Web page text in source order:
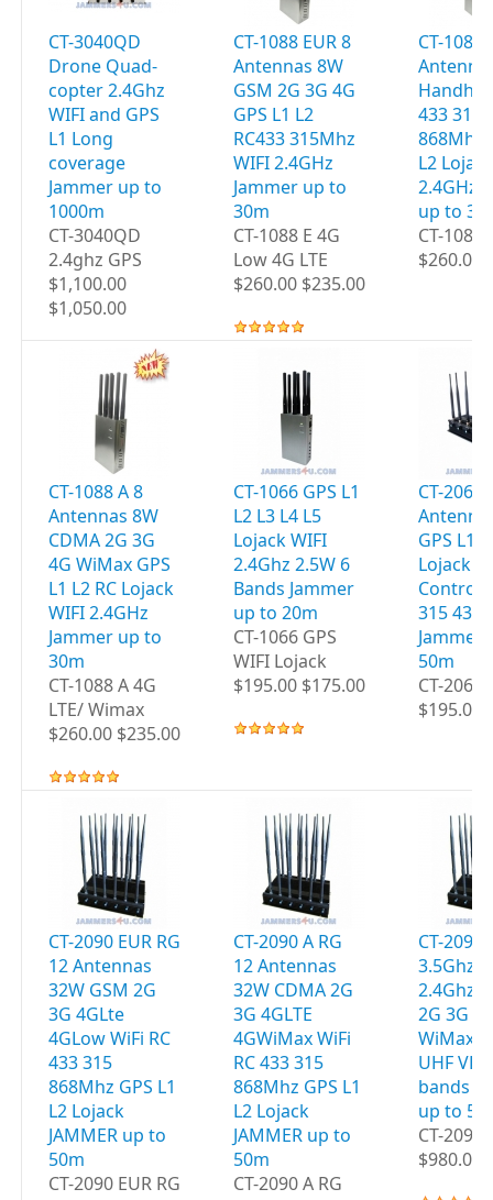
CT-3040QD
Drone Quad-
copter 2.4Ghz
WIFI and GPS
L1 Long
coverage
Jammer up to
1000m
CT-3040QD
2.4ghz GPS
$1,100.00
$1,050.00
CT-1088 EUR 8
Antennas 8W
GSM 2G 3G 4G
GPS L1 L2
RC433 315Mhz
WIFI 2.4GHz
Jammer up to
30m
CT-1088 E 4G
Low 4G LTE
$260.00 $235.00
CT-1088
433 315
868Mhz
L2
2.4GHz
up to
CT-1088
$260.00
CT-1088 A 8
Antennas 8W
CDMA 2G 3G
4G WiMax GPS
L1 L2 RC Lojack
WIFI 2.4GHz
Jammer up to
30m
CT-1088 A 4G
LTE/ Wimax
$260.00 $235.00
CT-1066 GPS L1
L2 L3 L4 L5
Lojack WIFI
2.4Ghz 2.5W 6
Bands Jammer
up to 20m
CT-1066 GPS
WIFI Lojack
$195.00 $175.00
CT-2060
GPS L1
Lojack
Controls
315
Jammer
50m
CT-2060
$195.00
CT-2090 EUR RG
12 Antennas
32W GSM 2G
3G 4GLte
4GLow WiFi RC
433 315
868Mhz GPS L1
L2 Lojack
JAMMER up to
50m
CT-2090 EUR RG
CT-2090 A RG
12 Antennas
32W CDMA 2G
3G 4GLTE
4GWiMax WiFi
RC 433 315
868Mhz GPS L1
L2 Lojack
JAMMER up to
50m
CT-2090 A RG
CT-2095
3.5Ghz
2.4Ghz
2G 3G
WiMax
UHF
bands
up to
CT-2095
$980.00